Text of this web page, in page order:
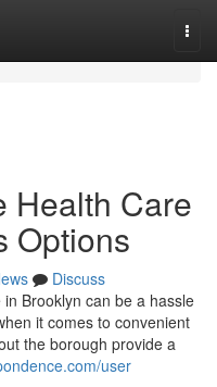
Health Care
Options
Discuss
Brooklyn can be a hassle
it comes to convenient
the borough provide a
user